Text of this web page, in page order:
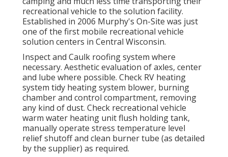
recreational vehicle to the solution facility.
Established in 2006 Murphy's On-Site was just
one of the first mobile recreational vehicle
solution centers in Central Wisconsin.
Inspect and Caulk roofing system where
necessary. Aesthetic evaluation of axles, center
and lube where possible. Check RV heating
system tidy heating system blower, burning
chamber and control compartment, removing
any kind of dust. Check recreational vehicle
warm water heating unit flush holding tank,
manually operate stress temperature level
relief shutoff and clean burner tube (as detailed
by the supplier) as required.